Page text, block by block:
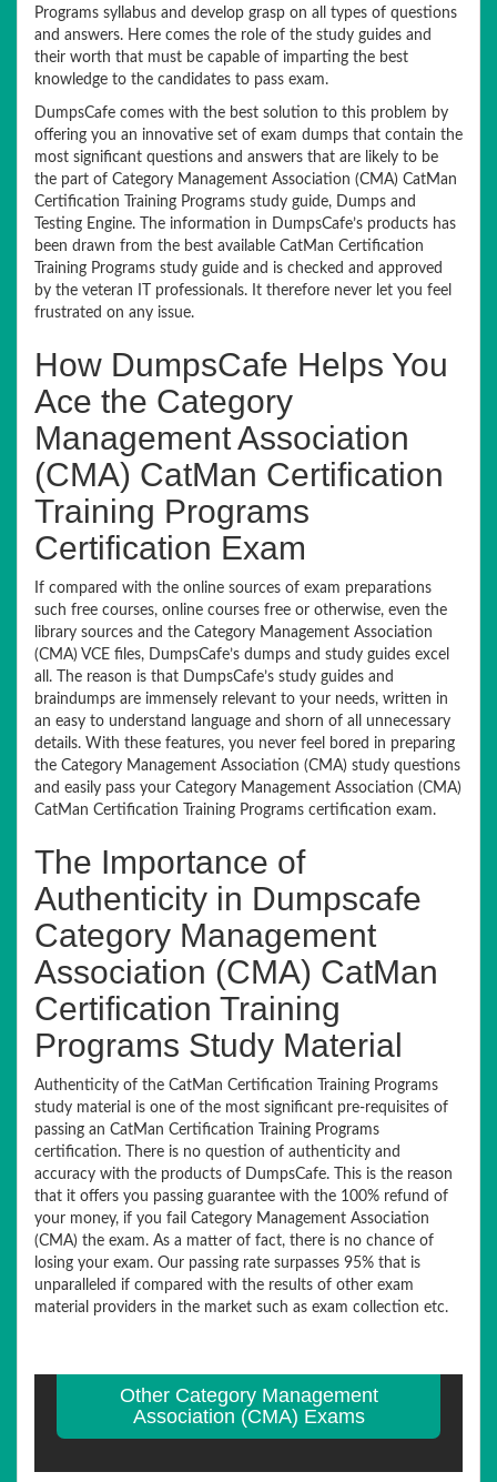
Programs syllabus and develop grasp on all types of questions
and answers. Here comes the role of the study guides and
their worth that must be capable of imparting the best
knowledge to the candidates to pass exam.
DumpsCafe comes with the best solution to this problem by
offering you an innovative set of exam dumps that contain the
most significant questions and answers that are likely to be
the part of Category Management Association (CMA) CatMan
Certification Training Programs study guide, Dumps and
Testing Engine. The information in DumpsCafe’s products has
been drawn from the best available CatMan Certification
Training Programs study guide and is checked and approved
by the veteran IT professionals. It therefore never let you feel
frustrated on any issue.
How DumpsCafe Helps You
Ace the Category
Management Association
(CMA) CatMan Certification
Training Programs
Certification Exam
If compared with the online sources of exam preparations
such free courses, online courses free or otherwise, even the
library sources and the Category Management Association
(CMA) VCE files, DumpsCafe’s dumps and study guides excel
all. The reason is that DumpsCafe’s study guides and
braindumps are immensely relevant to your needs, written in
an easy to understand language and shorn of all unnecessary
details. With these features, you never feel bored in preparing
the Category Management Association (CMA) study questions
and easily pass your Category Management Association (CMA)
CatMan Certification Training Programs certification exam.
The Importance of
Authenticity in Dumpscafe
Category Management
Association (CMA) CatMan
Certification Training
Programs Study Material
Authenticity of the CatMan Certification Training Programs
study material is one of the most significant pre-requisites of
passing an CatMan Certification Training Programs
certification. There is no question of authenticity and
accuracy with the products of DumpsCafe. This is the reason
that it offers you passing guarantee with the 100% refund of
your money, if you fail Category Management Association
(CMA) the exam. As a matter of fact, there is no chance of
losing your exam. Our passing rate surpasses 95% that is
unparalleled if compared with the results of other exam
material providers in the market such as exam collection etc.
Other Category Management
Association (CMA) Exams